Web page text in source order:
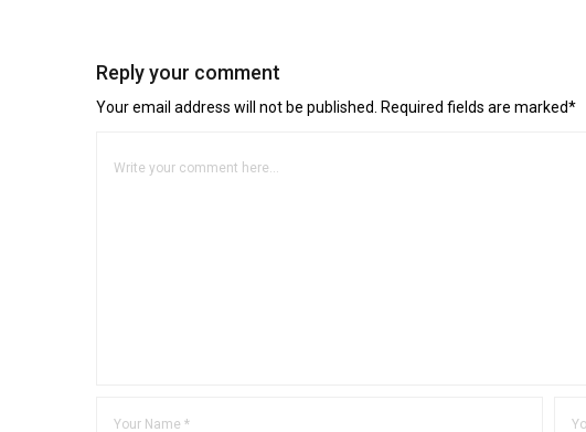
Reply your comment
Your email address will not be published. Required fields are marked*